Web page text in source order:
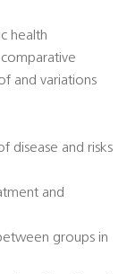
health
and variations
disease and risks
and
groups in